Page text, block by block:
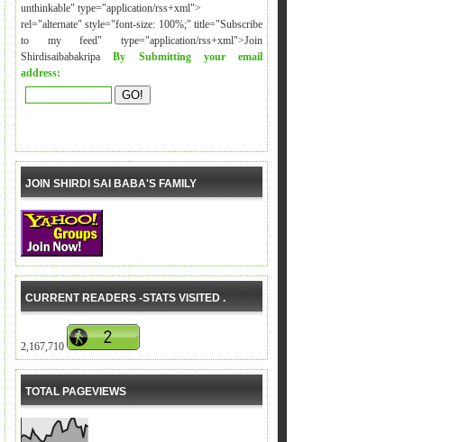
unthinkable" type="application/rss+xml">
rel="alternate" style="font-size: 100%;" title="Subscribe
to my feed" type="application/rss+xml">Join
ShirdisaibabakripaBy Submitting your email
address:
JOIN SHIRDI SAI BABA'S FAMILY
CURRENT READERS -STATS VISITED .
2,167,710
TOTAL PAGEVIEWS